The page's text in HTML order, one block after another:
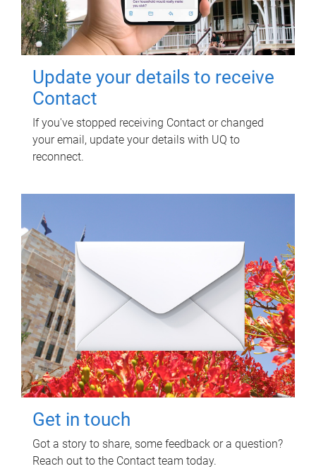
Update your details to receive
Contact
If you've stopped receiving Contact or changed
your email, update your details with UQ to
reconnect.
Get in touch
Got a story to share, some feedback or a question?
Reach out to the Contact team today.